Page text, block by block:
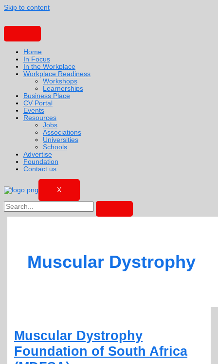
Skip to content
Home
In Focus
In the Workplace
Workplace Readiness
Workshops
Learnerships
Business Place
CV Portal
Events
Resources
Jobs
Associations
Universities
Schools
Advertise
Foundation
Contact us
X
Muscular Dystrophy
Muscular Dystrophy
Foundation of South Africa